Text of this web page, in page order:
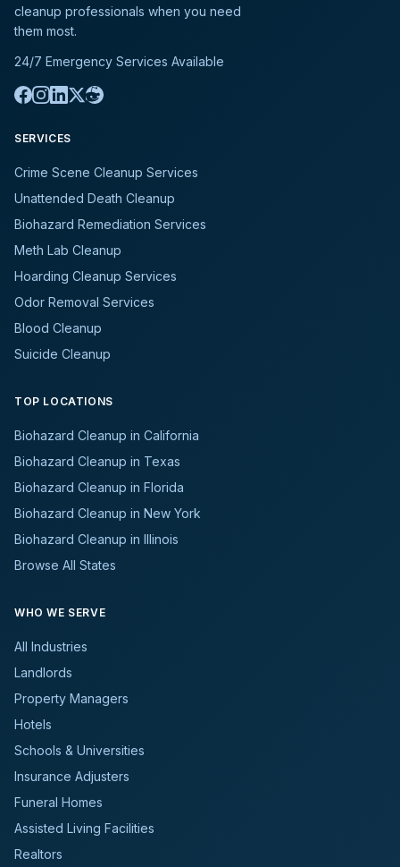
cleanup professionals when you need
them most.
24/7 Emergency Services Available
SERVICES
Crime Scene Cleanup Services
Unattended Death Cleanup
Biohazard Remediation Services
Meth Lab Cleanup
Hoarding Cleanup Services
Odor Removal Services
Blood Cleanup
Suicide Cleanup
TOP LOCATIONS
Biohazard Cleanup in California
Biohazard Cleanup in Texas
Biohazard Cleanup in Florida
Biohazard Cleanup in New York
Biohazard Cleanup in Illinois
Browse All States
WHO WE SERVE
All Industries
Landlords
Property Managers
Hotels
Schools & Universities
Insurance Adjusters
Funeral Homes
Assisted Living Facilities
Realtors